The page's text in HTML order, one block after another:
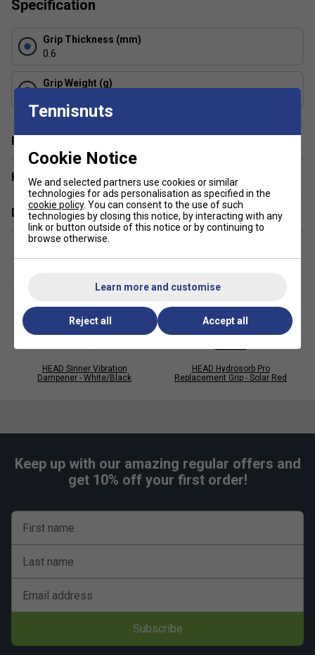
absorb sweat, ensuring a reliable, dry, and secure,
Thickness & Feel:
allowing for better feel of the bevels.
Construction & Durability
quality, durable elastomer material, they provide
consistent performance and longevity.
Usage:These overgrips are designed to be wrapped
Colour:Black
Specification
Grip Thickness (mm)
0.6
Grip Weight (g)
Player Endorsement
Have a Question?
Delivery & returns
HEAD Sinner Vibration
Dampener - White/Black
HEAD Hydrosorb Pro
Replacement Grip - Solar Red
Keep up with our amazing regular offers and
get 10% off your first order!
First name
Last name
Email address
Subscribe
Tennisnuts
Cookie Notice
We and selected partners use cookies or similar
technologies for ads personalisation as specified in the
cookie policy. You can consent to the use of such
technologies by closing this notice, by interacting with any
link or button outside of this notice or by continuing to
browse otherwise.
Learn more and customise
Reject all Accept all